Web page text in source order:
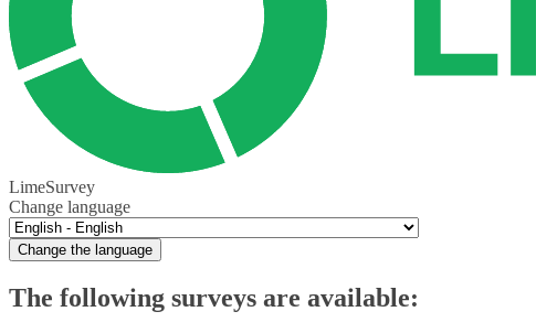
LimeSurvey
Change language
Change the language
The following surveys are available: